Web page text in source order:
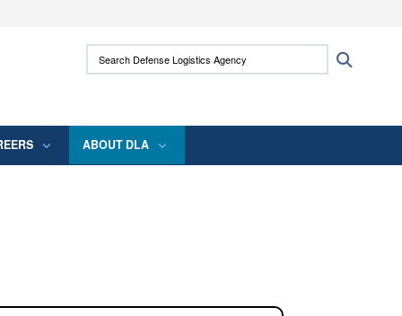
use HTTPS
means you’ve safely connected to the .mil
Search Defense Logistics Agency:
ABOUT DLA